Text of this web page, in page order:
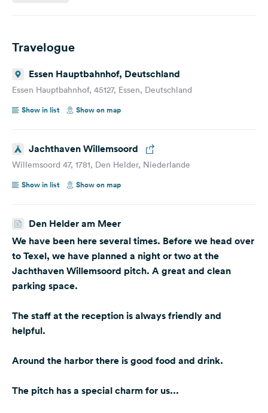
Travelogue
Essen Hauptbahnhof, Deutschland
Essen Hauptbahnhof, 45127, Essen, Deutschland
Show in list
Show on map
Jachthaven Willemsoord
Willemsoord 47, 1781, Den Helder, Niederlande
Show in list
Show on map
Den Helder am Meer
We have been here several times. Before we head over
to Texel, we have planned a night or two at the
Jachthaven Willemsoord pitch. A great and clean
parking space.
The staff at the reception is always friendly and
helpful.
Around the harbor there is good food and drink.
The pitch has a special charm for us...